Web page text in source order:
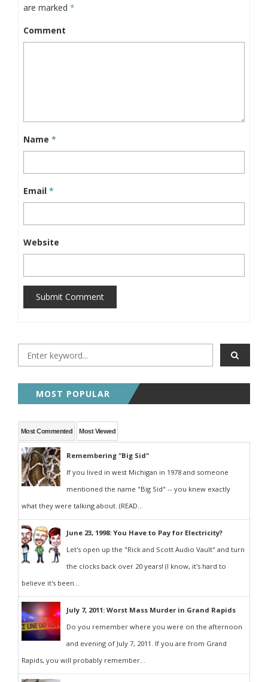
are marked *
Comment
Name *
Email *
Website
Submit Comment
MOST POPULAR
Most Commented Most Viewed
Remembering "Big Sid"
If you lived in west Michigan in 1978 and someone
mentioned the name "Big Sid" -- you knew exactly
what they were talking about. (READ...
June 23, 1998: You Have to Pay for Electricity?
Let's open up the "Rick and Scott Audio Vault" and turn
the clocks back over 20 years! (I know, it's hard to
believe it's been...
July 7, 2011: Worst Mass Murder in Grand Rapids
Do you remember where you were on the afternoon
and evening of July 7, 2011. If you are from Grand
Rapids, you will probably remember...